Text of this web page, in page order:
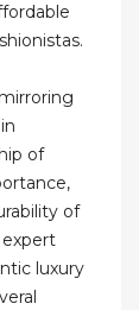
of
of
luxury